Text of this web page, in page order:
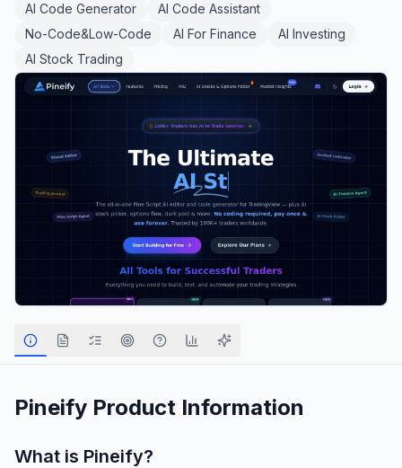
AI Code Generator
AI Code Assistant
No-Code&Low-Code
AI For Finance
AI Investing
AI Stock Trading
Pineify Product Information
What is Pineify?